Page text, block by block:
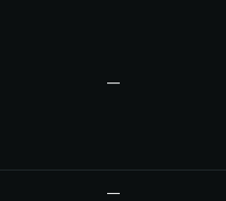
—
—